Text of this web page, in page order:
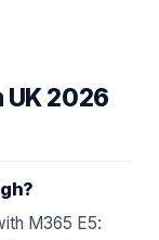
UK 2026
M365 E5: